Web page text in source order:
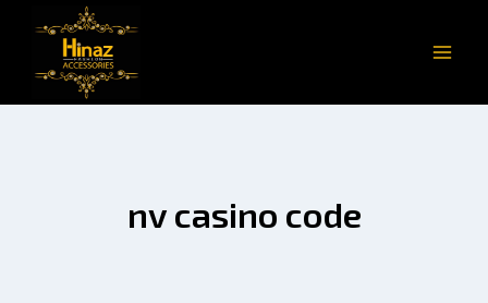
nv casino code